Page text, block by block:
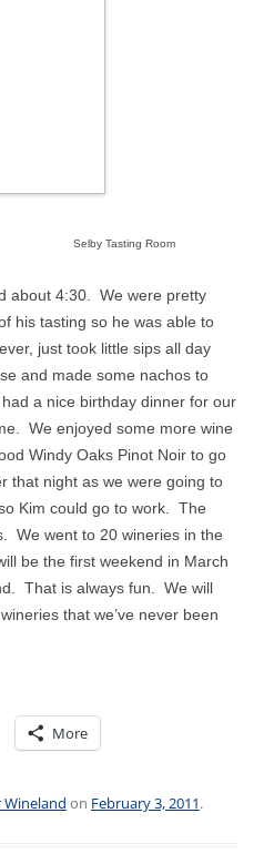
Room
about 4:30. We were pretty
his tasting so he was able to
just took little sips all day
and made some nachos to
a nice birthday dinner for our
We enjoyed some more wine
Windy Oaks Pinot Noir to go
that night as we were going to
Kim could go to work.
The
We went to 20 wineries in the
be the first weekend in March
That is always fun.
We will
that we’ve never been
More
on February 3, 2011.